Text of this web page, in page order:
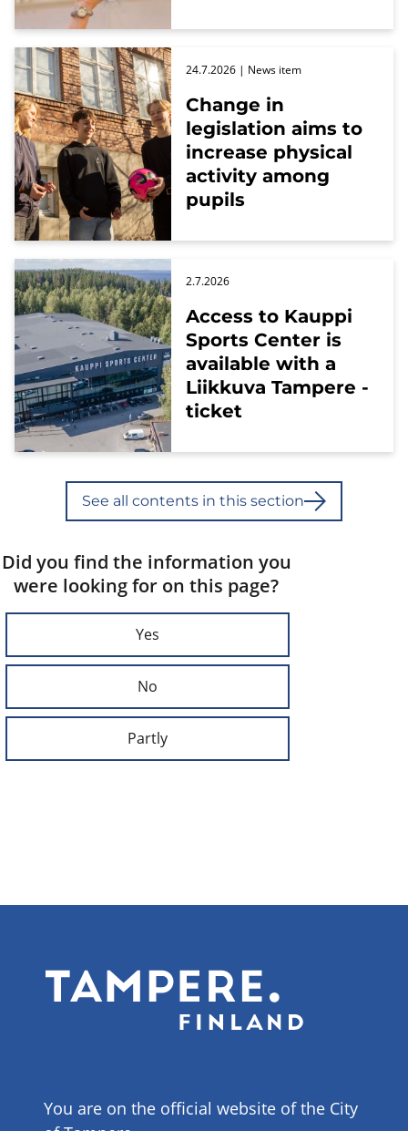
Change in
legislation aims to
increase physical
activity among
pupils
24.7.2026 | News item
Access to Kauppi
Sports Center is
available with a
Liikkuva Tampere -
ticket
2.7.2026
See all contents in this section
Did you find the information you
were looking for on this page?
Yes
No
Partly
You are on the official website of the City